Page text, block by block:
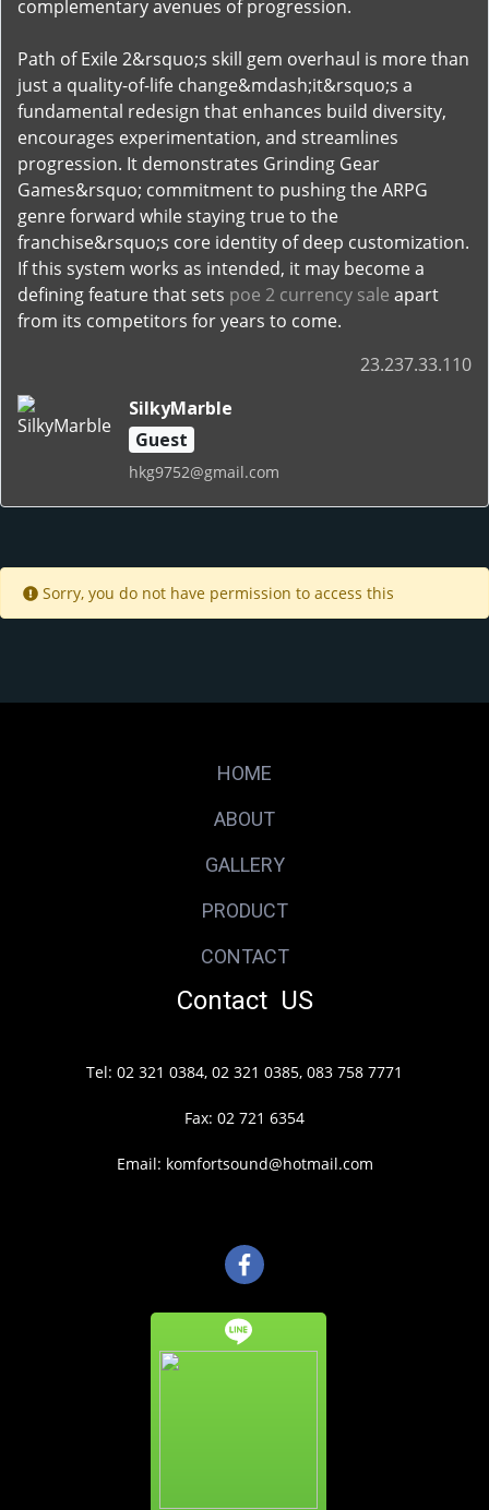
complementary avenues of progression.
Path of Exile 2&rsquo;s skill gem overhaul is more than
just a quality-of-life change&mdash;it&rsquo;s a
fundamental redesign that enhances build diversity,
encourages experimentation, and streamlines
progression. It demonstrates Grinding Gear
Games&rsquo; commitment to pushing the ARPG
genre forward while staying true to the
franchise&rsquo;s core identity of deep customization.
If this system works as intended, it may become a
defining feature that sets poe 2 currency sale apart
from its competitors for years to come.
23.237.33.110
SilkyMarble
Guest
hkg9752@gmail.com
Sorry, you do not have permission to access this
HOME
ABOUT
GALLERY
PRODUCT
CONTACT
Contact US
Tel: 02 321 0384, 02 321 0385, 083 758 7771
Fax: 02 721 6354
Email: komfortsound@hotmail.com